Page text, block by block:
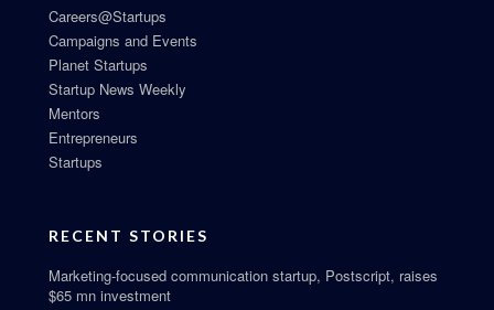
Careers@Startups
Campaigns and Events
Planet Startups
Startup News Weekly
Mentors
Entrepreneurs
Startups
RECENT STORIES
Marketing-focused communication startup, Postscript, raises
$65 mn investment